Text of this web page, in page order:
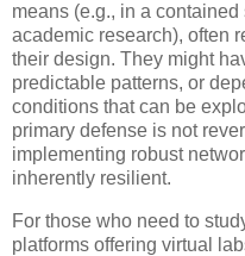
means (e.g., in a
academic research), often
their design. They might
predictable patterns, or
conditions that can be
primary defense is not
implementing robust
inherently resilient.
For those who need to
platforms offering virtual